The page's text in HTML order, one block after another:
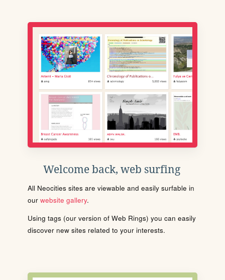
Welcome back, web surfing
All Neocities sites are viewable and easily surfable in
our website gallery.
Using tags (our version of Web Rings) you can easily
discover new sites related to your interests.